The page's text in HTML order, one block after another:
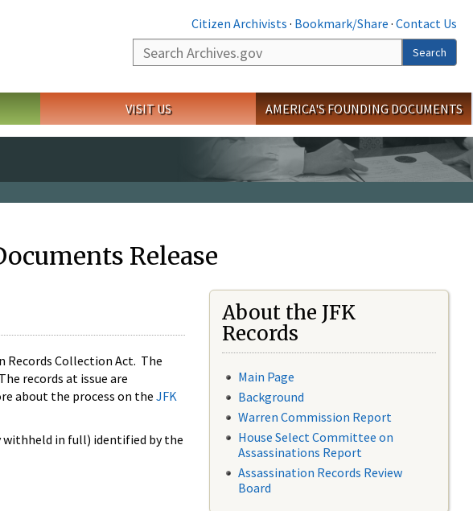
Citizen Archivists · Bookmark/Share · Contact Us
Search
Search
VISIT US AMERICA'S FOUNDING DOCUMENTS
Release
Records Collection Act. The
records at issue are
about the process on the JFK
withheld in full) identified by the
About the JFK
Records
Main Page
Background
Warren Commission Report
House Select Committee on
Assassinations Report
Assassination Records Review
Board